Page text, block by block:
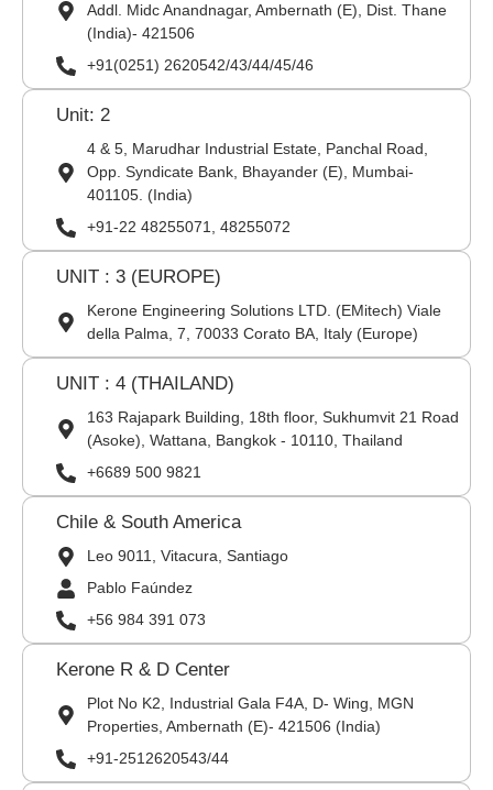
Addl. Midc Anandnagar, Ambernath (E), Dist. Thane
(India)- 421506
+91(0251) 2620542/43/44/45/46
Unit: 2
4 & 5, Marudhar Industrial Estate, Panchal Road,
Opp. Syndicate Bank, Bhayander (E), Mumbai-
401105. (India)
+91-22 48255071, 48255072
UNIT : 3 (EUROPE)
Kerone Engineering Solutions LTD. (EMitech) Viale
della Palma, 7, 70033 Corato BA, Italy (Europe)
UNIT : 4 (THAILAND)
163 Rajapark Building, 18th floor, Sukhumvit 21 Road
(Asoke), Wattana, Bangkok - 10110, Thailand
+6689 500 9821
Chile & South America
Leo 9011, Vitacura, Santiago
Pablo Faúndez
+56 984 391 073
Kerone R & D Center
Plot No K2, Industrial Gala F4A, D- Wing, MGN
Properties, Ambernath (E)- 421506 (India)
+91-2512620543/44